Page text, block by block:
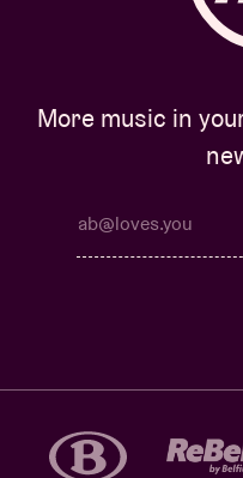
More music in